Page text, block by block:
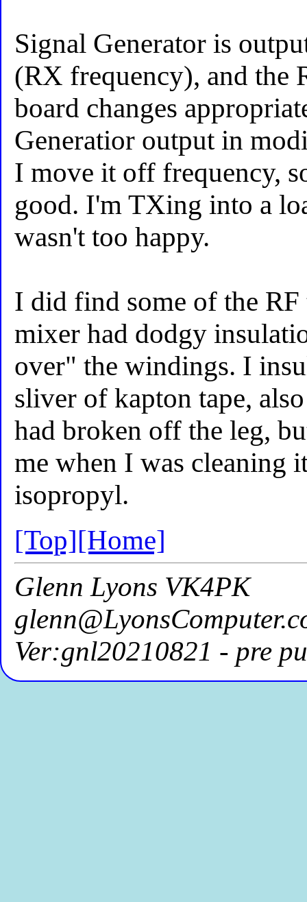
Signal Generator is
(RX frequency), and the
board changes
Generatior output in
I move it off frequency,
good. I'm TXing into a
wasn't too happy.
I did find some of the
mixer had dodgy
over" the windings. I
sliver of kapton tape,
had broken off the leg,
me when I was cleaning
isopropyl.
[Top][Home]
Glenn Lyons VK4PK
Ver:gnl20210821 - pre